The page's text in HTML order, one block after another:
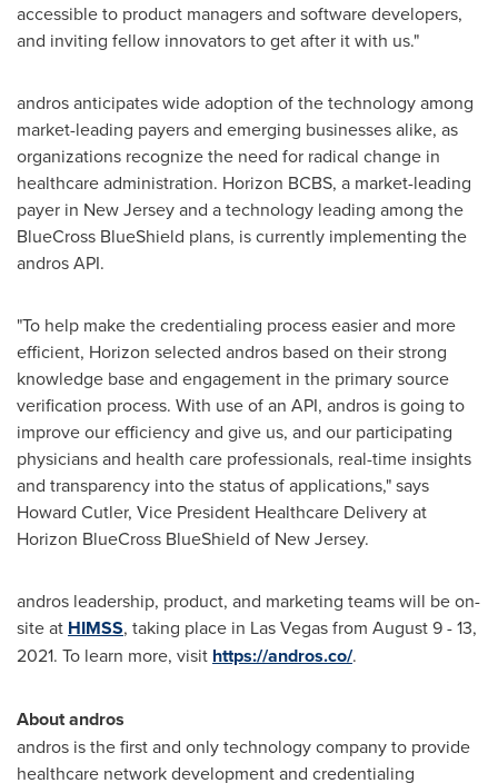
accessible to product managers and software developers,
and inviting fellow innovators to get after it with us."
andros anticipates wide adoption of the technology among
market-leading payers and emerging businesses alike, as
organizations recognize the need for radical change in
healthcare administration. Horizon BCBS, a market-leading
payer in New Jerseyand a technology leading among the
BlueCross BlueShield plans, is currently implementing the
andros API.
"To help make the credentialing process easier and more
efficient, Horizon selected andros based on their strong
knowledge base and engagement in the primary source
verification process. With use of an API, andros is going to
improve our efficiency and give us, and our participating
physicians and health care professionals, real-time insights
and transparency into the status of applications," says
Howard Cutler, Vice President Healthcare Delivery at
Horizon BlueCross BlueShield of New Jersey.
andros leadership, product, and marketing teams will be on-
site at HIMSS, taking place in Las Vegasfrom August 9 - 13,
2021. To learn more, visit https://andros.co/.
About andros
andros is the first and only technology company to provide
healthcare network development and credentialing